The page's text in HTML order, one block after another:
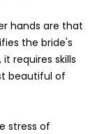
hands are that
the bride's
requires skills
beautiful of
stress of